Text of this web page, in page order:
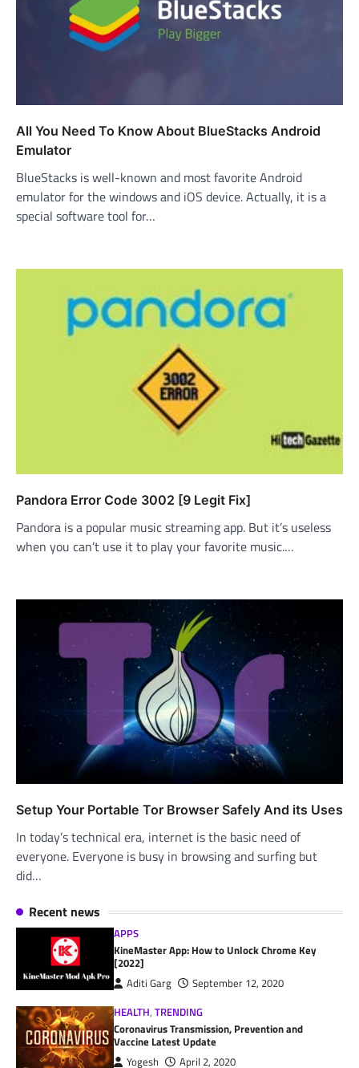
All You Need To Know About BlueStacks Android
Emulator
BlueStacks is well-known and most favorite Android
emulator for the windows and iOS device. Actually, it is a
special software tool for…
Pandora Error Code 3002 [9 Legit Fix]
Pandora is a popular music streaming app. But it’s useless
when you can’t use it to play your favorite music.…
Setup Your Portable Tor Browser Safely And its Uses
In today’s technical era, internet is the basic need of
everyone. Everyone is busy in browsing and surfing but
did…
Recent news
APPS
KineMaster App: How to Unlock Chrome Key
[2022]
Aditi Garg
September 12, 2020
HEALTH,TRENDING
Coronavirus Transmission, Prevention and
Vaccine Latest Update
Yogesh April 2, 2020